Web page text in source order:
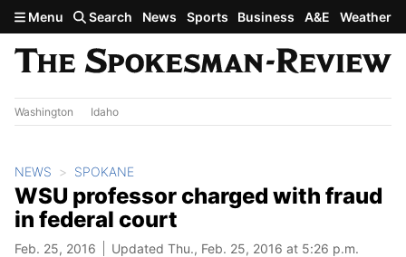
Skip to main content
Menu Search News Sports Business A&E Weather
Washington Idaho
NEWS SPOKANE
WSU professor charged with fraud
in federal court
Feb. 25, 2016 Updated Thu., Feb. 25, 2016 at 5:26 p.m.